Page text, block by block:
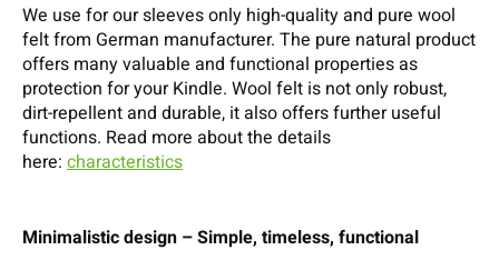
We use for our sleeves only high-quality and pure wool
felt from German manufacturer. The pure natural product
offers many valuable and functional properties as
protection for your Kindle. Wool felt is not only robust,
dirt-repellent and durable, it also offers further useful
functions. Read more about the details
here: characteristics
Minimalistic design – Simple, timeless, functional